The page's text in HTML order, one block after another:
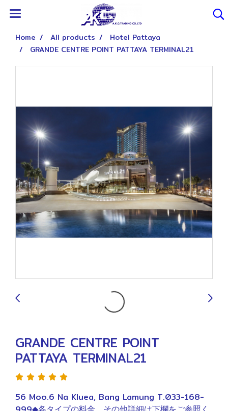
Home All products
Hotel Pattaya
GRANDE CENTRE POINT PATTAYA TERMINAL21
GRANDE CENTRE POINT
PATTAYA TERMINAL21
56 Moo.6 Na Kluea, Bang Lamung T.033-168-